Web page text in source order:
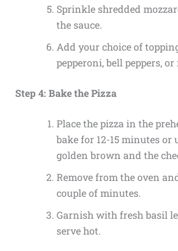
Sprinkle shredded
the sauce.
Add your choice of
pepperoni, bell peppers,
Step 4: Bake the Pizza
Place the pizza in the
bake for 12-15 minutes
golden brown and the
Remove from the oven
couple of minutes.
Garnish with fresh basil
serve hot.